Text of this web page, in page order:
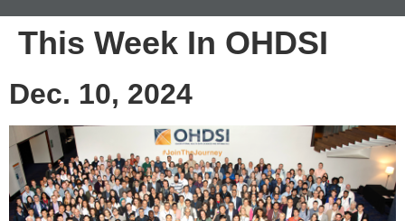
This Week In OHDSI
Dec. 10, 2024